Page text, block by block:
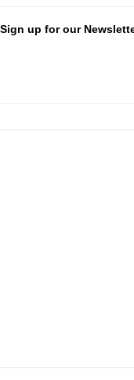
Sign up for our